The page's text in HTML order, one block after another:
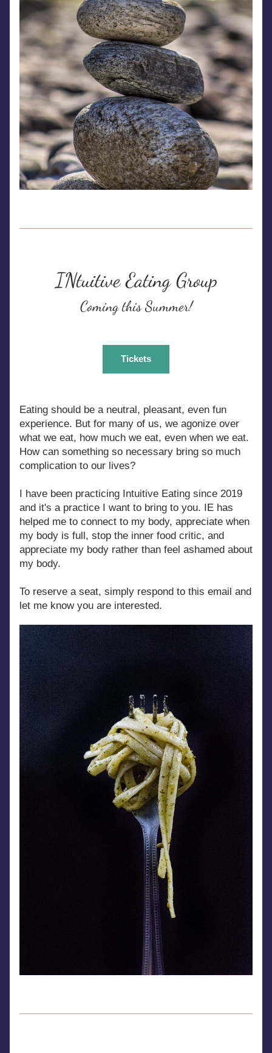
INtuitive Eating Group
Coming this Summer!
Tickets
Eating should be a neutral, pleasant, even fun
experience. But for many of us, we agonize over
what we eat, how much we eat, even when we eat.
How can something so necessary bring so much
complication to our lives?
I have been practicing Intuitive Eating since 2019
and it's a practice I want to bring to you. IE has
helped me to connect to my body, appreciate when
my body is full, stop the inner food critic, and
appreciate my body rather than feel ashamed about
my body.
To reserve a seat, simply respond to this email and
let me know you are interested.